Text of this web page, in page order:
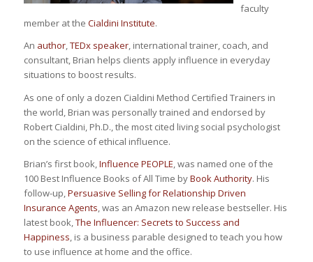
faculty
member at the Cialdini Institute.
An author,TEDx speaker, international trainer, coach, and
consultant, Brian helps clients apply influence in everyday
situations to boost results.
As one of only a dozen Cialdini Method Certified Trainers in
the world, Brian was personally trained and endorsed by
Robert Cialdini, Ph.D., the most cited living social psychologist
on the science of ethical influence.
Brian’s first book, Influence PEOPLE , was named one of the
100 Best Influence Books of All Time byBook Authority. His
follow-up, Persuasive Selling for Relationship Driven
Insurance Agents , was an Amazon new release bestseller. His
latest book, The Influencer: Secrets to Success and
Happiness , is a business parable designed to teach you how
to use influence at home and the office.